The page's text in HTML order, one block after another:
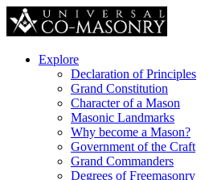
Explore
Declaration of Principles
Grand Constitution
Character of a Mason
Masonic Landmarks
Why become a Mason?
Government of the Craft
Grand Commanders
Degrees of Freemasonry